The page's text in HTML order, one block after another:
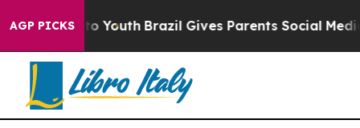
AGP PICKS
to Youth Brazil Gives Parents Social Media